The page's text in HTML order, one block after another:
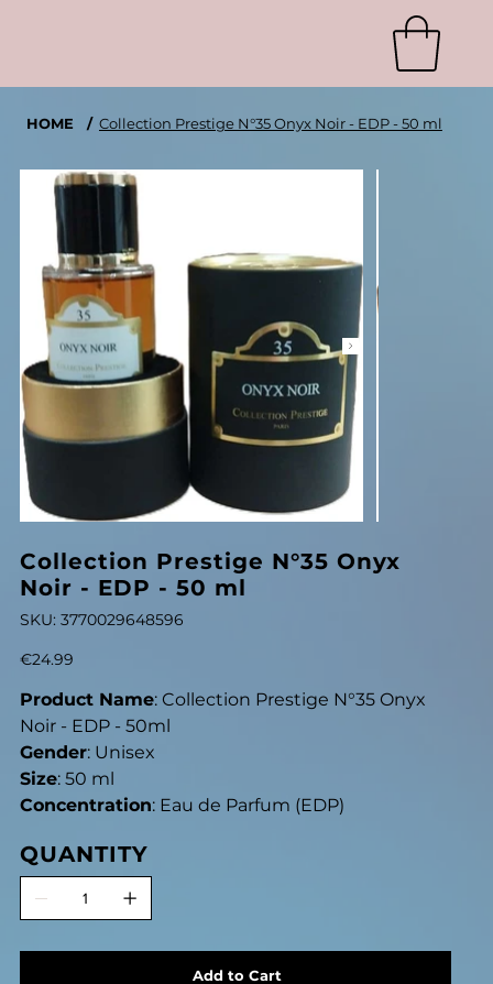
HOME / Collection Prestige N°35 Onyx Noir - EDP - 50 ml
Collection Prestige N°35 Onyx
Noir - EDP - 50 ml
SKU: SKU
3770029648596
3770029648596
Price
€24.99
Product Name: Collection Prestige N°35 Onyx
Noir - EDP - 50ml
Gender: Unisex
Size: 50 ml
Concentration: Eau de Parfum (EDP)
QUANTITY
Add to Cart